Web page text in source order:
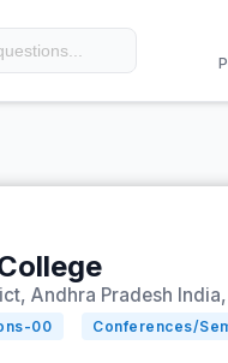
Andhra Pradesh
00 Conferences/